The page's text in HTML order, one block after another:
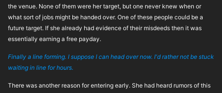
the venue. None of them were her target, but one never knew when or
what sort of jobs might be handed over. One of these people could be a
future target. If she already had evidence of their misdeeds then it was
essentially earning a free payday.
Finally a line forming. I suppose I can head over now. I'd rather not be stuck
waiting in line for hours.
There was another reason for entering early. She had heard rumors of this